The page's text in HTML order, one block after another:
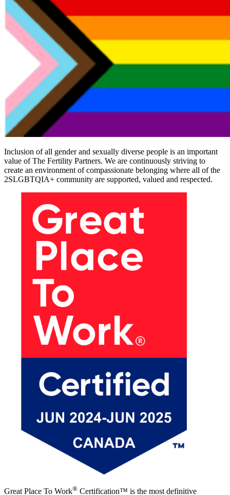
Inclusion of all gender and sexually diverse people is an important
value of The Fertility Partners. We are continuously striving to
create an environment of compassionate belonging where all of the
2SLGBTQIA+ community are supported, valued and respected.
Great Place To Work® Certification™ is the most definitive